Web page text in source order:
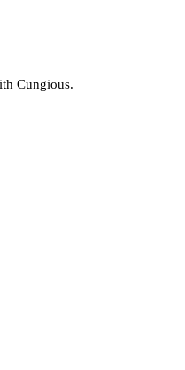
Cungious.